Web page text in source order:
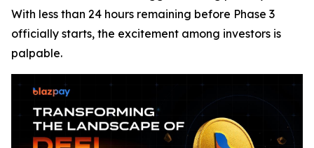
With less than 24 hours remaining before Phase 3
officially starts, the excitement among investors is
palpable.